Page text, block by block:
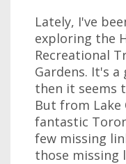
Lately, I've
exploring the
Recreational
Gardens. It's
then it seems
But from Lake
fantastic
few missing
those missing